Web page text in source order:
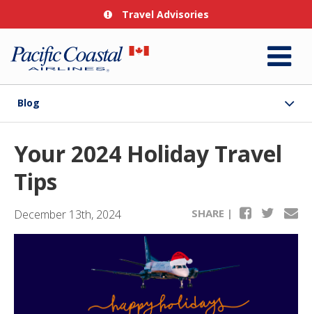
Travel Advisories
Blog
Your 2024 Holiday Travel
Tips
December 13th, 2024 SHARE |